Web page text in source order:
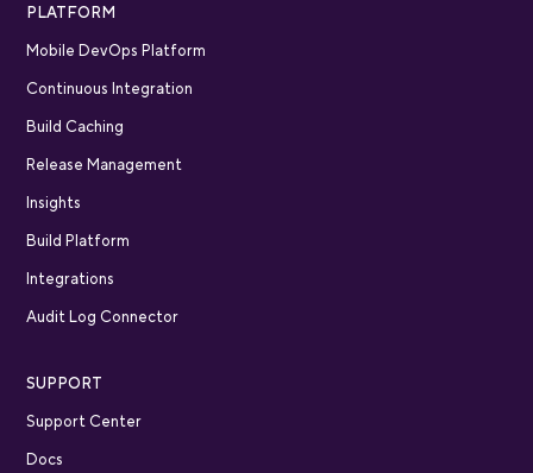
PLATFORM
Mobile DevOps Platform
Continuous Integration
Build Caching
Release Management
Insights
Build Platform
Integrations
Audit Log Connector
SUPPORT
Support Center
Docs